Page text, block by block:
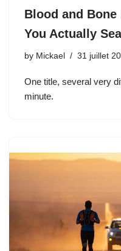
Blood and
You Actually
by Mickael 31 juillet
One title, several very
minute.